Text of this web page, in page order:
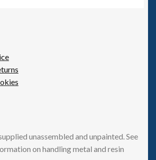
unassembled and unpainted. See
on handling metal and resin